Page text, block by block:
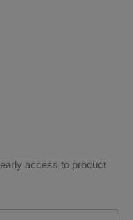
access to product